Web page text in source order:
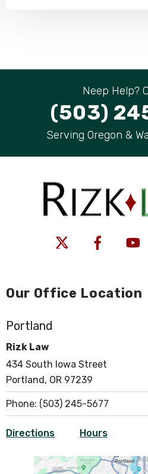
Neep Help?
(503)
Serving Oregon &
Our Office Location
Portland
Rizk Law
434 South Iowa Street
Portland, OR 97239
Phone: (503) 245-5677
Directions Hours